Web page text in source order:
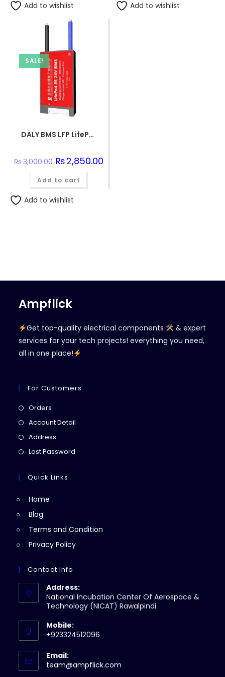
Add to wishlist Add to wishlist
SALE!
DALY BMS LFP LifePo4 8S 24V 20A BMS Battery Management System for Lifepo4 Battery Pack Balanced Charging Board
₨3,000.00 Original
price
was:
₨3,000.00.
₨2,850.00
Add to cart
Add to wishlist
Ampflick
Get top-quality electrical components
& expert
services for your tech projects! everything you need,
all in one place!
For Customers
Orders
in
Account Detail
Address
in
new
Lost Password
Quick Links
Home
Blog
Terms and Condition
Privacy Policy
Contact Info
Address:
National Incubation Center Of Aerospace &
Technology (NICAT) Rawalpindi
Mobile:
+923324512096
Email:
team@ampflick.com